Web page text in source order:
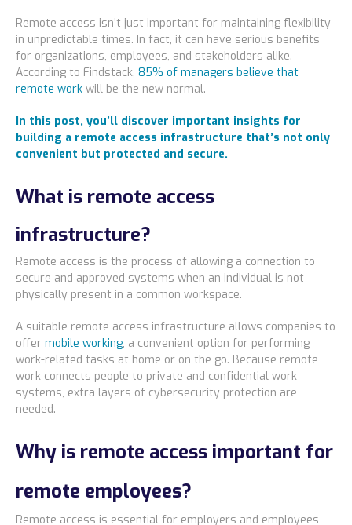
Resources Center
Contact Us
Careers
Pricing
Alaska
Bismarck, ND
Remote access isn’t just important for maintaining flexibility
in unpredictable times. In fact, it can have serious benefits
for organizations, employees, and stakeholders alike.
According to Findstack, 85% of managers believe that
remote work will be the new normal.
In this post, you’ll discover important insights for
building a remote access infrastructure that’s not only
convenient but protected and secure.
What is remote access
infrastructure?
Remote access is the process of allowing a connection to
secure and approved systems when an individual is not
physically present in a common workspace.
A suitable remote access infrastructure allows companies to
offer mobile working, a convenient option for performing
work-related tasks at home or on the go. Because remote
work connects people to private and confidential work
systems, extra layers of cybersecurity protection are
needed.
Why is remote access important for
remote employees?
Remote access is essential for employers and employees